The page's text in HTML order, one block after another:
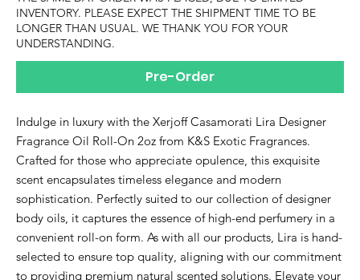
INVENTORY. PLEASE EXPECT THE SHIPMENT TIME TO BE
LONGER THAN USUAL. WE THANK YOU FOR YOUR
UNDERSTANDING.
Pre-Order
Indulge in luxury with the Xerjoff Casamorati Lira Designer
Fragrance Oil Roll-On 2oz from K&S Exotic Fragrances.
Crafted for those who appreciate opulence, this exquisite
scent encapsulates timeless elegance and modern
sophistication. Perfectly suited to our collection of designer
body oils, it captures the essence of high-end perfumery in a
convenient roll-on form. As with all our products, Lira is hand-
selected to ensure top quality, aligning with our commitment
to providing premium natural scented solutions. Elevate your